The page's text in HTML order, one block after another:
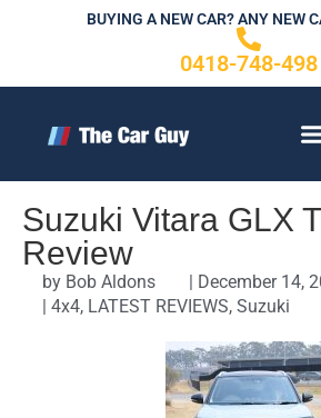
BUYING A NEW CAR? ANY NEW
0418-748-498
Suzuki Vitara GLX
Review
by Bob Aldons | December 14,
| 4x4, LATEST REVIEWS, Suzuki